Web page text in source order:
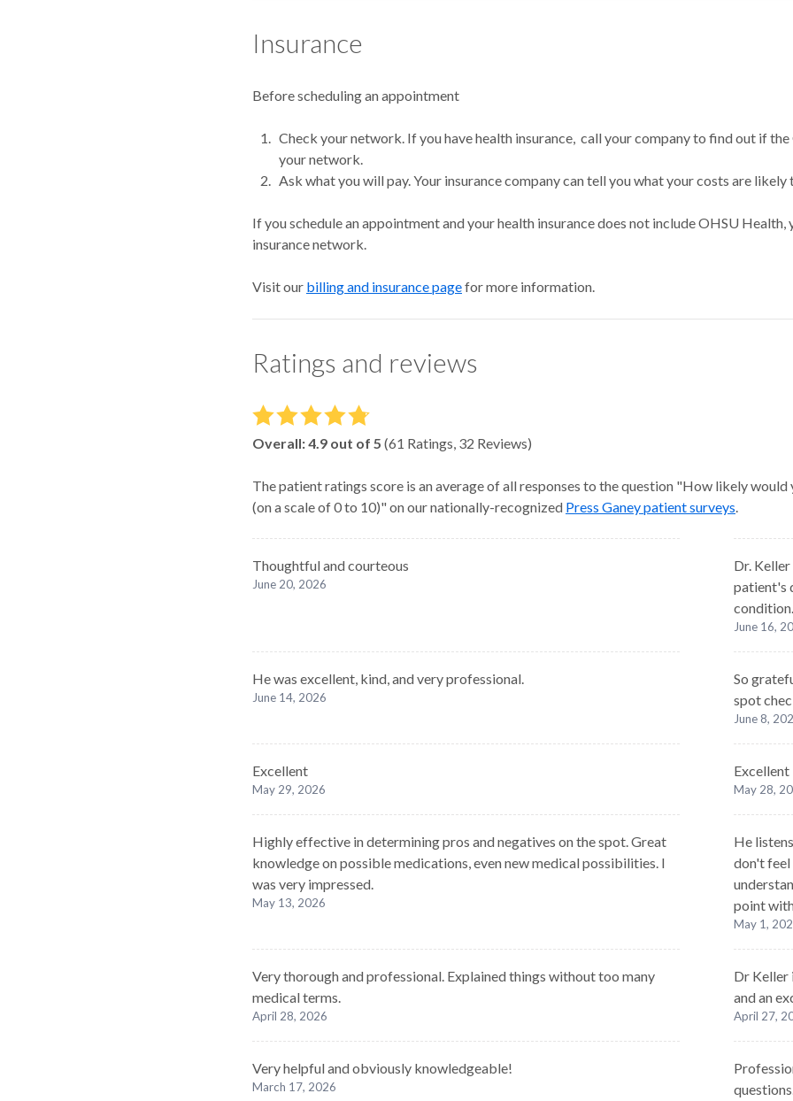
Insurance
Before scheduling an appointment
Check your network. If you have health insurance, call your company to find out if
your network.
Ask what you will pay. Your insurance company can tell you what your costs are likely
If you schedule an appointment and your health insurance does not include OHSU
insurance network.
Visit our billing and insurance pagefor more information.
Ratings and reviews
Overall:4.9 out of 5 (61 Ratings, 32 Reviews)
The patient ratings score is an average of all responses to the question "How likely
(on a scale of 0 to 10)" on our nationally-recognized Press Ganey patient surveys.
Thoughtful and courteous
June 20, 2026
Dr.
patient's
June 16,
He was excellent, kind, and very professional.
June 14, 2026
So
spot
June 8,
Excellent
May 29, 2026
Excellent
May 28,
Highly effective in determining pros and negatives on the spot. Great
knowledge on possible medications, even new medical possibilities. I
was very impressed.
May 13, 2026
He
don't feel
point
May 1,
Very thorough and professional. Explained things without too many
medical terms.
April 28, 2026
Dr Keller
and an
April 27,
Very helpful and obviously knowledgeable!
March 17, 2026